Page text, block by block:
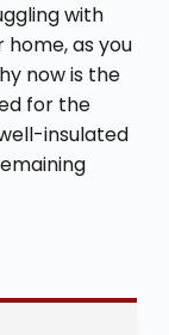
with
as you
now is the
for the
insulated